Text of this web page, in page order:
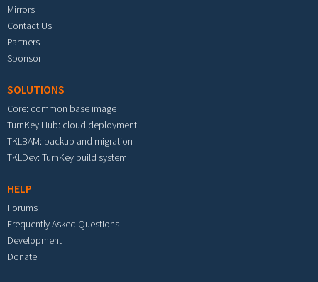
Mirrors
Contact Us
Partners
Sponsor
SOLUTIONS
Core: common base image
TurnKey Hub: cloud deployment
TKLBAM: backup and migration
TKLDev: TurnKey build system
HELP
Forums
Frequently Asked Questions
Development
Donate